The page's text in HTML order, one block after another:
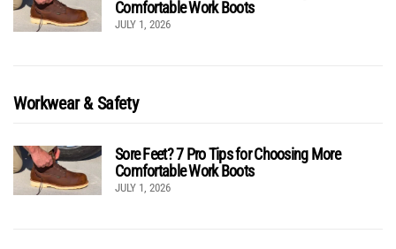
Comfortable Work Boots
JULY 1, 2026
Workwear & Safety
Sore Feet? 7 Pro Tips for Choosing More
Comfortable Work Boots
JULY 1, 2026